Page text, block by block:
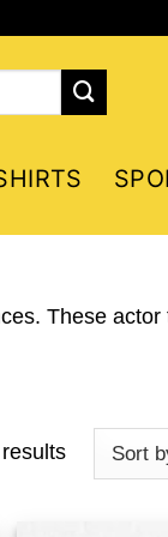
These
Sorted